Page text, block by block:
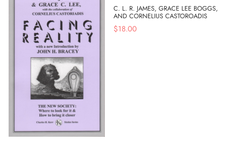
C. L. R. JAMES, GRACE LEE BOGGS,
AND CORNELIUS CASTOROADIS
$18.00